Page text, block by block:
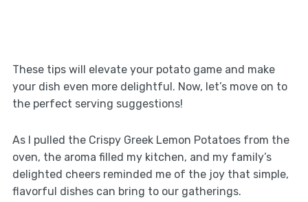
These tips will elevate your potato game and make
your dish even more delightful. Now, let’s move on to
the perfect serving suggestions!
As I pulled the Crispy Greek Lemon Potatoes from the
oven, the aroma filled my kitchen, and my family’s
delighted cheers reminded me of the joy that simple,
flavorful dishes can bring to our gatherings.